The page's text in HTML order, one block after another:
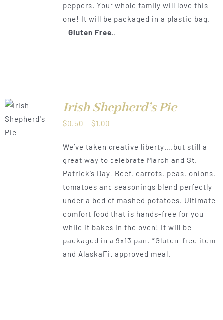
peppers. Your whole family will love this
one! It will be packaged in a plastic bag.
- Gluten Free..
Irish Shepherd’s Pie
$0.50 – $1.00Price
$0.50
through
$1.00
We’ve taken creative liberty….but still a
great way to celebrate March and St.
Patrick’s Day! Beef, carrots, peas, onions,
tomatoes and seasonings blend perfectly
under a bed of mashed potatoes. Ultimate
comfort food that is hands-free for you
while it bakes in the oven! It will be
packaged in a 9x13 pan. *Gluten-free item
and AlaskaFit approved meal.